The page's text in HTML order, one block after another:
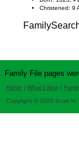
Christened: 9
Family File pages
Home | What's New |
Copyright © 2026 Scott H.